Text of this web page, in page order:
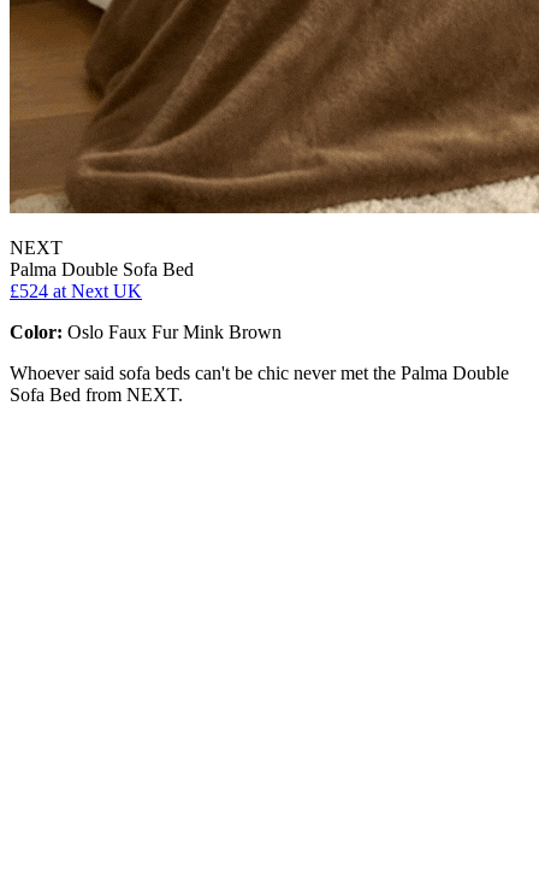
NEXT
Palma Double Sofa Bed
£524 at Next UK
Color: Oslo Faux Fur Mink Brown
Whoever said sofa beds can't be chic never met the Palma Double
Sofa Bed from NEXT.